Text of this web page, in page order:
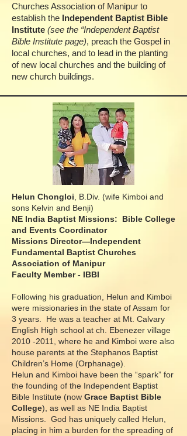
Churches Association of Manipur to
establish the Independent Baptist Bible
Institute (see the “Independent Baptist
Bible Institute page), preach the Gospel in
local churches, and to lead in the planting
of new local churches and the building of
new church buildings.
Helun Chongloi , B.Div. (wife Kimboi and
sons Kelvin and Benji)
NE India Baptist Missions: Bible College
and Events Coordinator
Missions Director—Independent
Fundamental Baptist Churches
Association of Manipur
Faculty Member - IBBI
Following his graduation, Helun and Kimboi
were missionaries in the state of Assam for
3 years. He was a teacher at Mt. Calvary
English High school at ch. Ebenezer village
2010 -2011
, where he and Kimboi were also
house parents at the Stephanos Baptist
Children’s Home (Orphanage).
Helun and Kimboi have been the “spark” for
the founding of the Independent Baptist
Bible Institute (now Grace Baptist Bible
College), as well as NE India Baptist
Missions. God has uniquely called Helun,
placing in him a burden for the spreading of